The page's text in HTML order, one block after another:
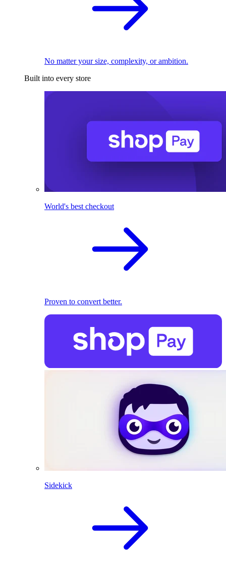
No matter your size, complexity, or ambition.
Built into every store
World's best checkout
Proven to convert better.
Sidekick